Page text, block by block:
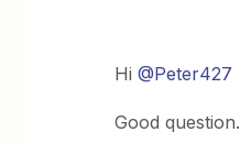
Hi@Peter427
Good question.